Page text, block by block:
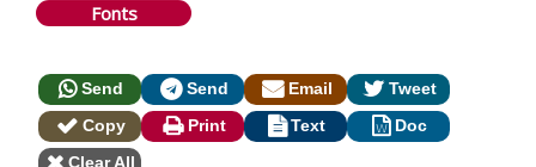
Fonts
Send Send Email
Tweet
Copy
Print Text
Doc
Clear All